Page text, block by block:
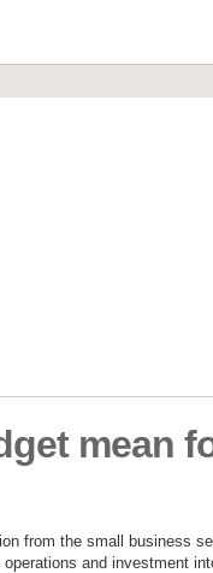
mean
from the small business
and investment